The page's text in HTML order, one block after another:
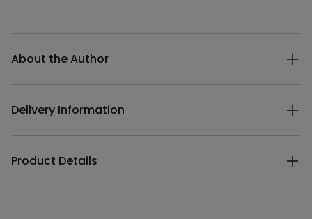
About the Author
Delivery Information
Product Details